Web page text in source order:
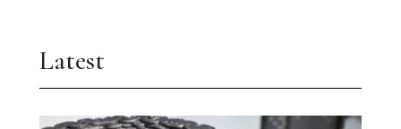
Latest